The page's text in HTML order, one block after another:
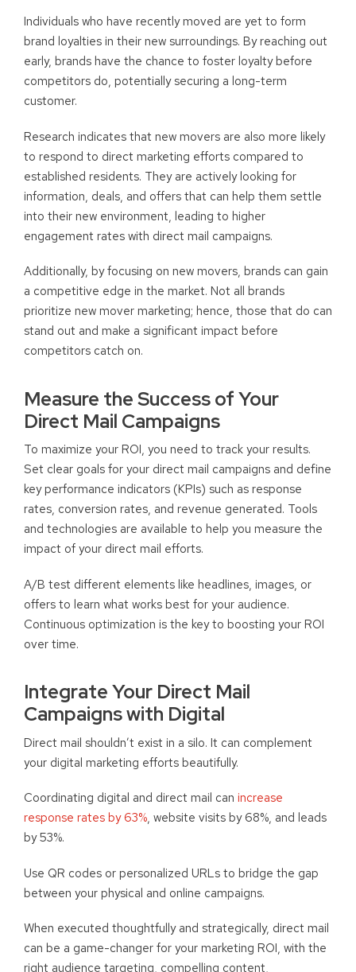
Individuals who have recently moved are yet to form
brand loyalties in their new surroundings. By reaching out
early, brands have the chance to foster loyalty before
competitors do, potentially securing a long-term
customer.
Research indicates that new movers are also more likely
to respond to direct marketing efforts compared to
established residents. They are actively looking for
information, deals, and offers that can help them settle
into their new environment, leading to higher
engagement rates with direct mail campaigns.
Additionally, by focusing on new movers, brands can gain
a competitive edge in the market. Not all brands
prioritize new mover marketing; hence, those that do can
stand out and make a significant impact before
competitors catch on.
Measure the Success of Your
Direct Mail Campaigns
To maximize your ROI, you need to track your results.
Set clear goals for your direct mail campaigns and define
key performance indicators (KPIs) such as response
rates, conversion rates, and revenue generated. Tools
and technologies are available to help you measure the
impact of your direct mail efforts.
A/B test different elements like headlines, images, or
offers to learn what works best for your audience.
Continuous optimization is the key to boosting your ROI
over time.
Integrate Your Direct Mail
Campaigns with Digital
Direct mail shouldn’t exist in a silo. It can complement
your digital marketing efforts beautifully.
Coordinating digital and direct mail can increase
response rates by 63%, website visits by 68%, and leads
by 53%.
Use QR codes or personalized URLs to bridge the gap
between your physical and online campaigns.
When executed thoughtfully and strategically, direct mail
can be a game-changer for your marketing ROI, with the
right audience targeting, compelling content,